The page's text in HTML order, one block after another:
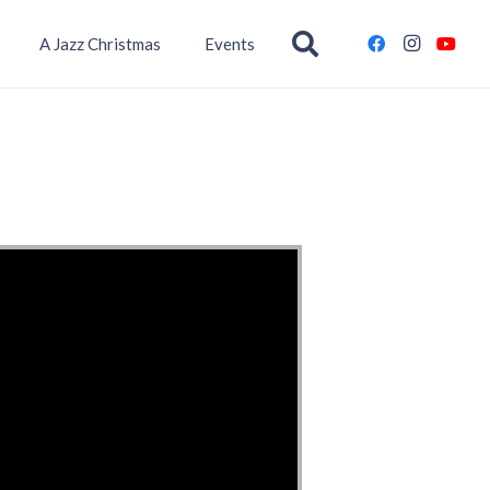
A Jazz Christmas Events